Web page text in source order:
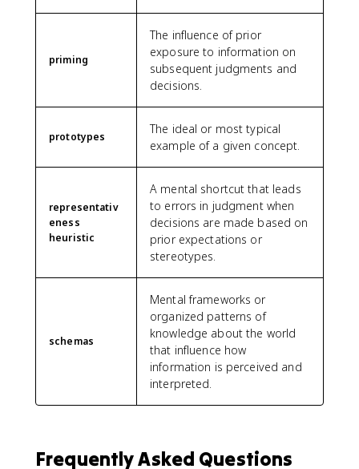
priming
The influence of prior
exposure to information on
subsequent judgments and
decisions.
prototypes
The ideal or most typical
example of a given concept.
representativ
eness
heuristic
A mental shortcut that leads
to errors in judgment when
decisions are made based on
prior expectations or
stereotypes.
schemas
Mental frameworks or
organized patterns of
knowledge about the world
that influence how
information is perceived and
interpreted.
Frequently Asked Questions